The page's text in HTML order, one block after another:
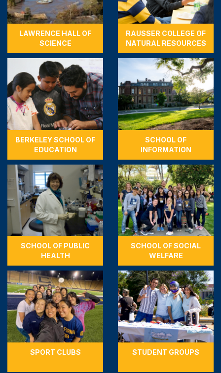
LAWRENCE HALL OF
SCIENCE
RAUSSER COLLEGE OF
NATURAL RESOURCES
BERKELEY SCHOOL OF
EDUCATION
SCHOOL OF
INFORMATION
SCHOOL OF PUBLIC
HEALTH
SCHOOL OF SOCIAL
WELFARE
SPORT CLUBS STUDENT GROUPS